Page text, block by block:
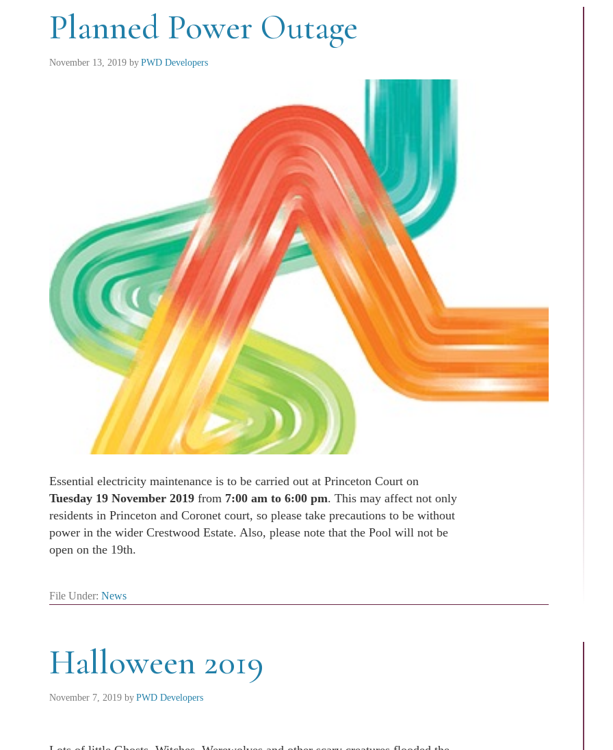
Planned Power Outage
November 13, 2019 by PWD Developers
Essential electricity maintenance is to be carried out at Princeton Court on
Tuesday 19 November 2019 from 7:00 am to 6:00 pm. This may affect not only
residents in Princeton and Coronet court, so please take precautions to be without
power in the wider Crestwood Estate. Also, please note that the Pool will not be
open on the 19th.
File Under: News
Halloween 2019
November 7, 2019 by PWD Developers